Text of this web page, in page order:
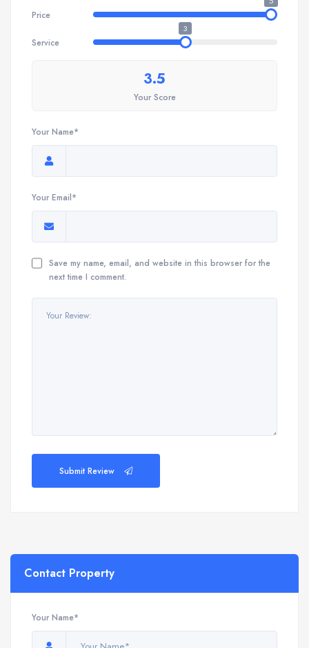
Price
Service
3
3.5
Your Score
Your Name*
Your Email*
Save my name, email, and website in this browser for the
next time I comment.
Submit Review
Contact Property
Your Name*